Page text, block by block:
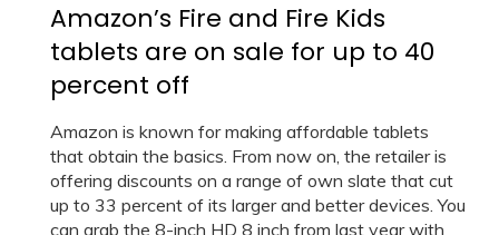
Amazon’s Fire and Fire Kids
tablets are on sale for up to 40
percent off
Amazon is known for making affordable tablets
that obtain the basics. From now on, the retailer is
offering discounts on a range of own slate that cut
up to 33 percent of its larger and better devices. You
can grab the 8-inch HD 8 inch from last year with